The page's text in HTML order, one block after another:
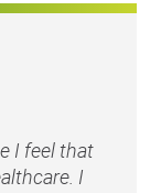
I feel that
I